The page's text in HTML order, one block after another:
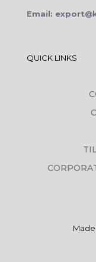
Email:
QUICK LINKS